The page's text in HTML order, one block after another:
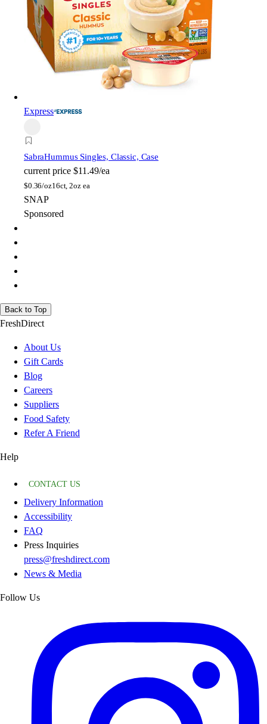
Express
SabraHummus Singles, Classic, Case
current price $11.49/ea
$0.36/oz16ct, 2oz ea
SNAP
Sponsored
Back to Top
FreshDirect
About Us
Gift Cards
Blog
Careers
Suppliers
Food Safety
Refer A Friend
Help
CONTACT US
Delivery Information
Accessibility
FAQ
Press Inquiries
press@freshdirect.com
News & Media
Follow Us